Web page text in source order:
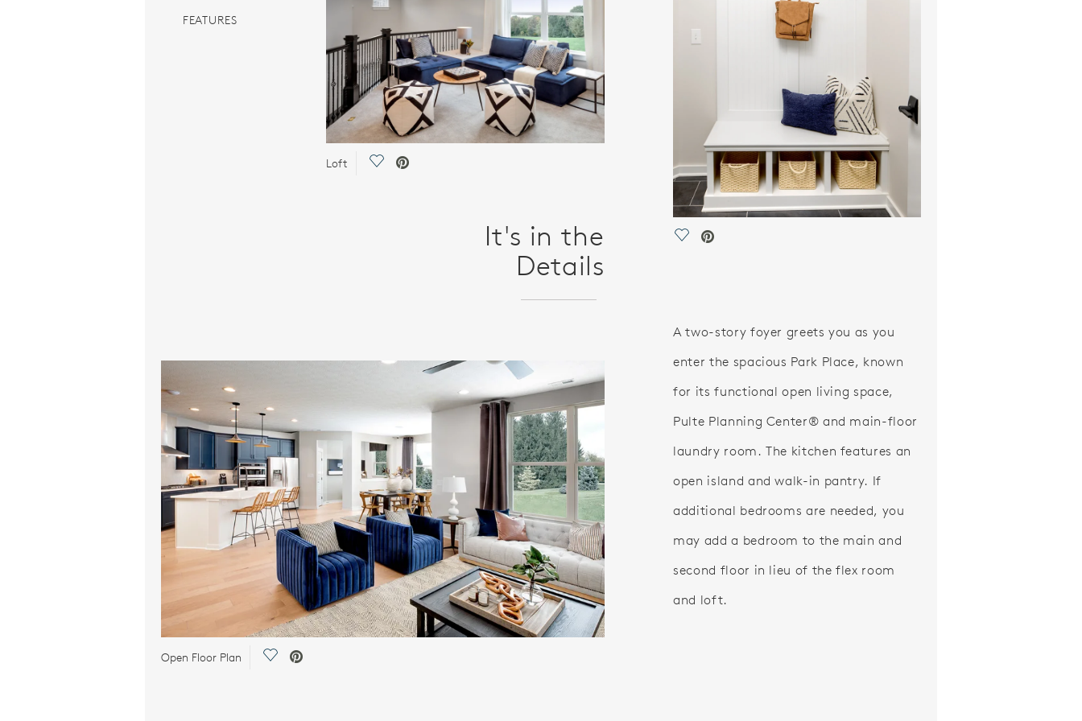
FEATURES
Loft Save Video.
It's in the
Details
Open Floor Plan Save Video.
Save Video.
A two-story foyer greets you as you
enter the spacious Park Place, known
for its functional open living space,
Pulte Planning Center® and main-floor
laundry room. The kitchen features an
open island and walk-in pantry. If
additional bedrooms are needed, you
may add a bedroom to the main and
second floor in lieu of the flex room
and loft.